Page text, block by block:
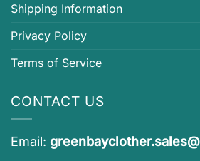
Shipping Information
Privacy Policy
Terms of Service
CONTACT US
Email: